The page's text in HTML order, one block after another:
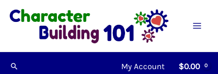
Skip
Search My Account $0.00